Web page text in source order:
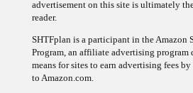
reader.
Program, an affiliate advertising program
means for sites to earn advertising fees
to Amazon.com.